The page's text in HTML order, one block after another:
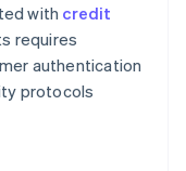
with credit
requires
authentication
protocols